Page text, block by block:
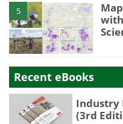
5
Recent eBooks
Industry
(3rd